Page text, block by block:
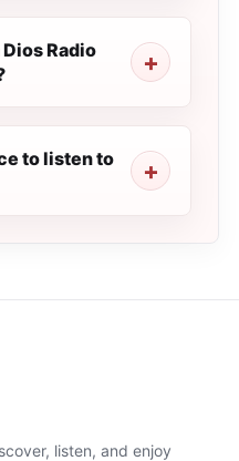
Radio
to listen to
listen, and enjoy